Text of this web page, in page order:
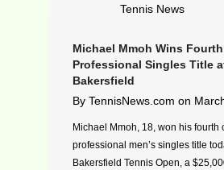
Michael Mmoh Wins
Professional Singles Title
Bakersfield
By TennisNews.com on
Michael Mmoh, 18, won his fourth
professional men’s singles title
Bakersfield Tennis Open, a